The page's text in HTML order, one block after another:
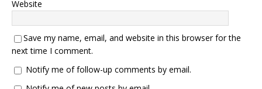
Website
Save my name, email, and website in this browser for the
next time I comment.
Notify me of follow-up comments by email.